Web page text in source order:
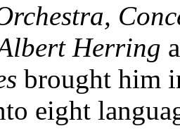
Herring
brought him
eight